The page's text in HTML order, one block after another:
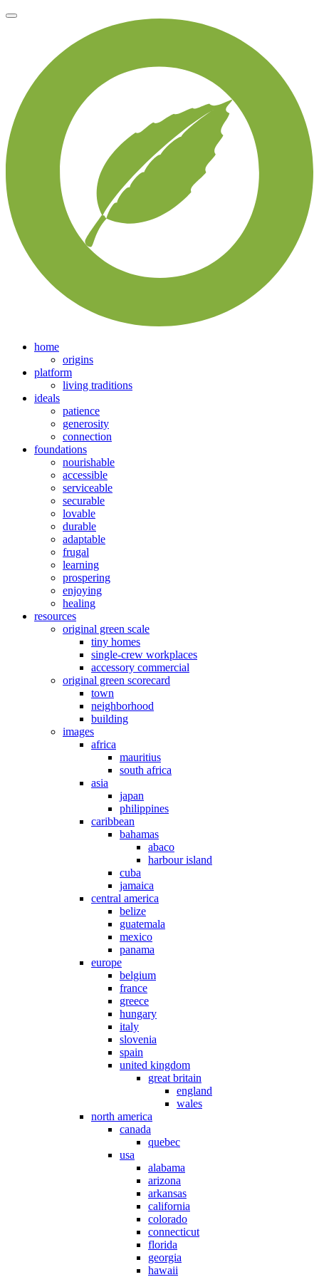
home
origins
platform
living traditions
ideals
patience
generosity
connection
foundations
nourishable
accessible
serviceable
securable
lovable
durable
adaptable
frugal
learning
prospering
enjoying
healing
resources
original green scale
tiny homes
single-crew workplaces
accessory commercial
original green scorecard
town
neighborhood
building
images
africa
mauritius
south africa
asia
japan
philippines
caribbean
bahamas
abaco
harbour island
cuba
jamaica
central america
belize
guatemala
mexico
panama
europe
belgium
france
greece
hungary
italy
slovenia
spain
united kingdom
great britain
england
wales
north america
canada
quebec
usa
alabama
arizona
arkansas
california
colorado
connecticut
florida
georgia
hawaii